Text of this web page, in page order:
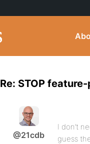
Re: STOP
@21cdb
I don’t
guess